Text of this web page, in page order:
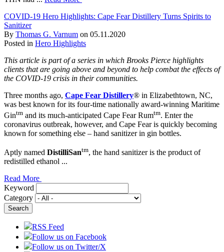
COVID-19 Hero Highlights: Cape Fear Distillery Turns Spirits to
Sanitizer
By Thomas G. Varnum on 05.11.2020
Posted in Hero Highlights
This article is part of a series in which Brooks Pierce highlights
clients that are going above and beyond to help combat the effects of
the COVID-19 crisis in their communities.
Three months ago, Cape Fear Distillery® in Elizabethtown, NC,
was best known for its four-time nationally award-winning Maritime
Gintm and its much-anticipated Cape Fear Rumtm. Enter the
coronavirus outbreak, however, and Cape Fear is quickly becoming
known for something else – hand sanitizer in gin bottles.
Aptly named DistilliSantm, the hand sanitizer is the product of
redistilled ethanol ...
Read More
Keyword
Category
RSS Feed
Follow us on Facebook
Follow us on Twitter/X